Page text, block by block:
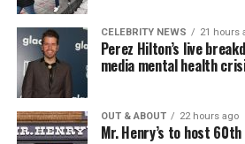
CELEBRITY NEWS 21 hours
Perez Hilton’s live
media mental health
OUT & ABOUT 22 hours ago
Mr. Henry’s to host